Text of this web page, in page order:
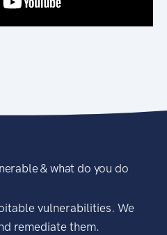
& what do you do
vulnerabilities. We
remediate them.